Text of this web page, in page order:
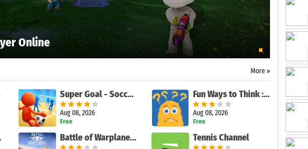
Online
More »
Super Goal - Soccer Stickman
Aug 08, 2026
Free
Fun Ways to Think : Pics to Words Quiz Game
Aug 08, 2026
Free
Battle of Warplanes: War-Games Tennis Channel